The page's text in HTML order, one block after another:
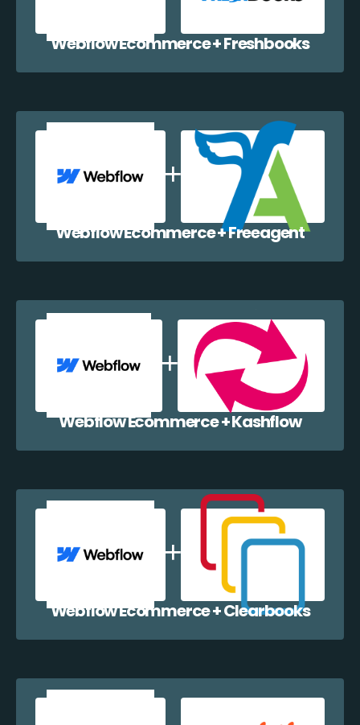
Webflow Ecommerce + Freshbooks
Webflow Ecommerce + Freeagent
Webflow Ecommerce + Kashflow
Webflow Ecommerce + Clearbooks